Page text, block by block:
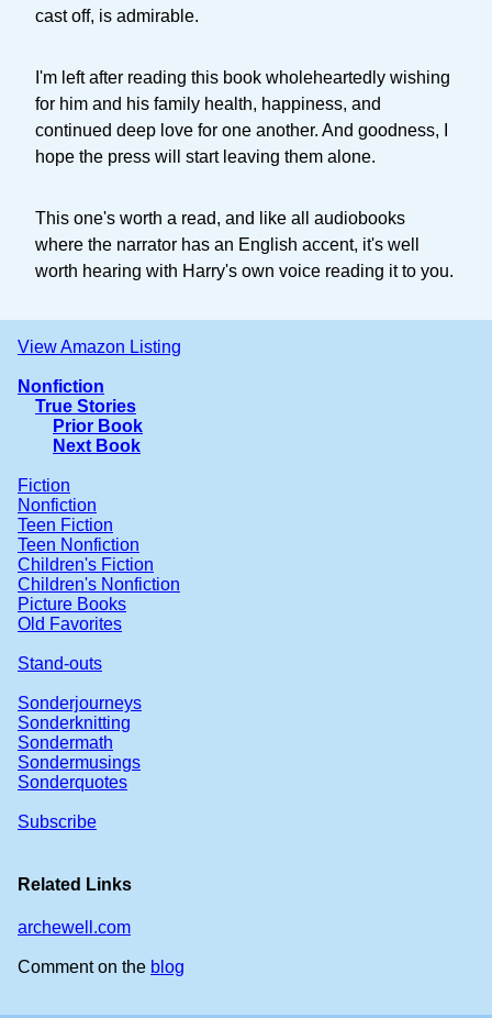
cast off, is admirable.
I'm left after reading this book wholeheartedly wishing
for him and his family health, happiness, and
continued deep love for one another. And goodness, I
hope the press will start leaving them alone.
This one's worth a read, and like all audiobooks
where the narrator has an English accent, it's well
worth hearing with Harry's own voice reading it to you.
View Amazon Listing
Nonfiction
True Stories
Prior Book
Next Book
Fiction
Nonfiction
Teen Fiction
Teen Nonfiction
Children's Fiction
Children's Nonfiction
Picture Books
Old Favorites
Stand-outs
Sonderjourneys
Sonderknitting
Sondermath
Sondermusings
Sonderquotes
Subscribe
Related Links
archewell.com
Comment on the blog